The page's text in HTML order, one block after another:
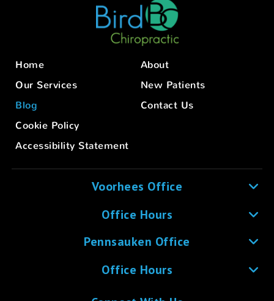
Home
About
Our Services
New Patients
Blog
Contact Us
Cookie Policy
Accessibility Statement
Voorhees Office
Office Hours
Pennsauken Office
Office Hours